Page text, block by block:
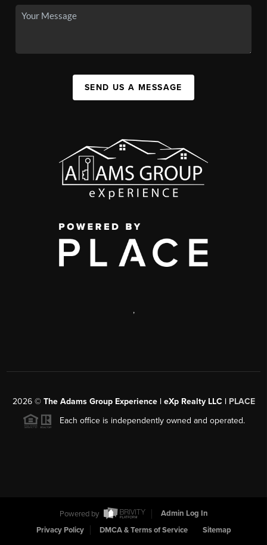
SEND US A MESSAGE
,
2026© The Adams Group Experience | eXp Realty LLC | PLACE
Each office is independently owned and operated.
Powered by
Admin Log In
Privacy Policy
DMCA & Terms of Service Sitemap